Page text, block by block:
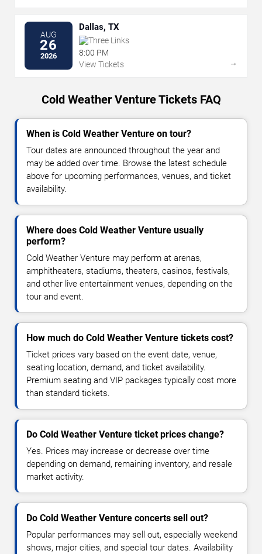
AUG
26
2026
Dallas, TX
Three Links
8:00 PM
View Tickets
→
Cold Weather Venture Tickets FAQ
When is Cold Weather Venture on tour?
Tour dates are announced throughout the year and
may be added over time. Browse the latest schedule
above for upcoming performances, venues, and ticket
availability.
Where does Cold Weather Venture usually
perform?
Cold Weather Venture may perform at arenas,
amphitheaters, stadiums, theaters, casinos, festivals,
and other live entertainment venues, depending on the
tour and event.
How much do Cold Weather Venture tickets cost?
Ticket prices vary based on the event date, venue,
seating location, demand, and ticket availability.
Premium seating and VIP packages typically cost more
than standard tickets.
Do Cold Weather Venture ticket prices change?
Yes. Prices may increase or decrease over time
depending on demand, remaining inventory, and resale
market activity.
Do Cold Weather Venture concerts sell out?
Popular performances may sell out, especially weekend
shows, major cities, and special tour dates. Availability